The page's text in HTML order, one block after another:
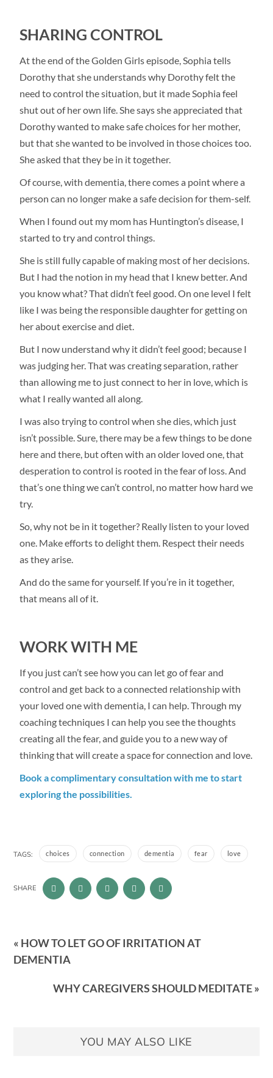
SHARING CONTROL
At the end of the Golden Girls episode, Sophia tells
Dorothy that she understands why Dorothy felt the
need to control the situation, but it made Sophia feel
shut out of her own life. She says she appreciated that
Dorothy wanted to make safe choices for her mother,
but that she wanted to be involved in those choices too.
She asked that they be in it together.
Of course, with dementia, there comes a point where a
person can no longer make a safe decision for them-self.
When I found out my mom has Huntington’s disease, I
started to try and control things.
She is still fully capable of making most of her decisions.
But I had the notion in my head that I knew better. And
you know what? That didn’t feel good. On one level I felt
like I was being the responsible daughter for getting on
her about exercise and diet.
But I now understand why it didn’t feel good; because I
was judging her. That was creating separation, rather
than allowing me to just connect to her in love, which is
what I really wanted all along.
I was also trying to control when she dies, which just
isn’t possible. Sure, there may be a few things to be done
here and there, but often with an older loved one, that
desperation to control is rooted in the fear of loss. And
that’s one thing we can’t control, no matter how hard we
try.
So, why not be in it together? Really listen to your loved
one. Make efforts to delight them. Respect their needs
as they arise.
And do the same for yourself. If you’re in it together,
that means all of it.
WORK WITH ME
If you just can’t see how you can let go of fear and
control and get back to a connected relationship with
your loved one with dementia, I can help. Through my
coaching techniques I can help you see the thoughts
creating all the fear, and guide you to a new way of
thinking that will create a space for connection and love.
Book a complimentary consultation with me to start
exploring the possibilities.
TAGS: choices connection dementia fear love
SHARE
« HOW TO LET GO OF IRRITATION AT
DEMENTIA
WHY CAREGIVERS SHOULD MEDITATE »
YOU MAY ALSO LIKE